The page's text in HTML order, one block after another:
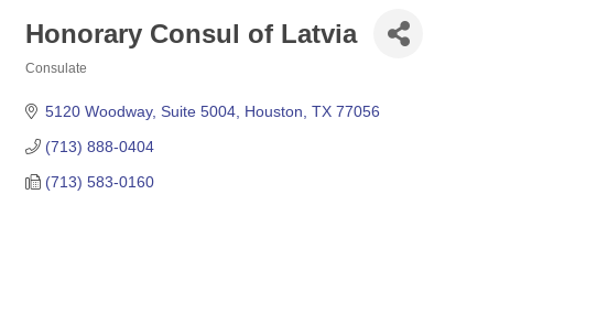
Honorary Consul of Latvia
Consulate
5120 Woodway, Suite 5004 Houston TX 77056
(713) 888-0404
(713) 583-0160